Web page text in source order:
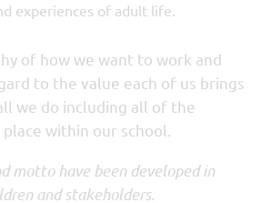
experiences of adult life.
of how we want to work and
to the value each of us brings
we do including all of the
within our school.
motto have been developed in
and stakeholders.